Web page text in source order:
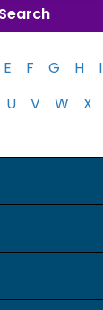
E F G H I
U V W X